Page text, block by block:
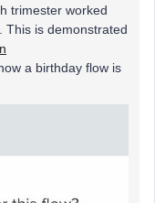
trimester worked
This is demonstrated
a birthday flow is